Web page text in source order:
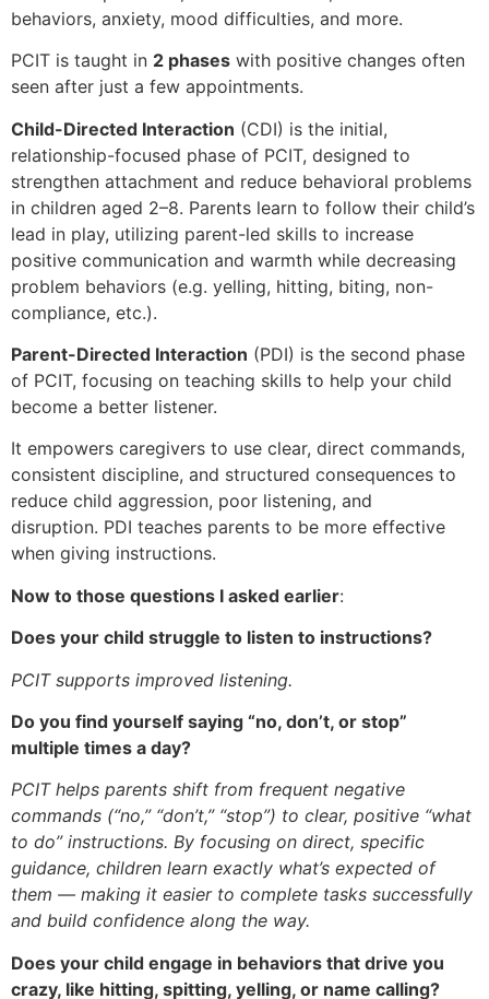
behaviors, anxiety, mood difficulties, and more.
PCIT is taught in 2 phases with positive changes often
seen after just a few appointments.
Child-Directed Interaction (CDI) is the initial,
relationship-focused phase of PCIT, designed to
strengthen attachment and reduce behavioral problems
in children aged 2–8. Parents learn to follow their child’s
lead in play, utilizing parent-led skills to increase
positive communication and warmth while decreasing
problem behaviors (e.g. yelling, hitting, biting, non-
compliance, etc.).
Parent-Directed Interaction (PDI) is the second phase
of PCIT, focusing on teaching skills to help your child
become a better listener.
It empowers caregivers to use clear, direct commands,
consistent discipline, and structured consequences to
reduce child aggression, poor listening, and
disruption. PDI teaches parents to be more effective
when giving instructions.
Now to those questions I asked earlier:
Does your child struggle to listen to instructions?
PCIT supports improved listening.
Do you find yourself saying “no, don’t, or stop”
multiple times a day?
PCIT helps parents shift from frequent negative
commands (“no,” “don’t,” “stop”) to clear, positive “what
to do” instructions. By focusing on direct, specific
guidance, children learn exactly what’s expected of
them — making it easier to complete tasks successfully
and build confidence along the way.
Does your child engage in behaviors that drive you
crazy, like hitting, spitting, yelling, or name calling?